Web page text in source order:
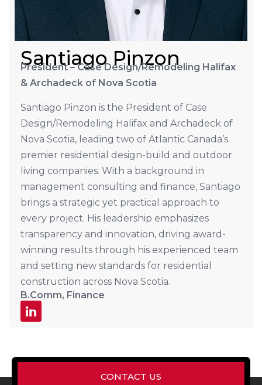
Santiago Pinzon
President – Case Design/Remodeling Halifax
& Archadeck of Nova Scotia
Santiago Pinzon is the President of Case
Design/Remodeling Halifax and Archadeck of
Nova Scotia, leading two of Atlantic Canada’s
premier residential design-build and outdoor
living companies. With a background in
management consulting and finance, Santiago
brings a strategic yet practical approach to
every project. His leadership emphasizes
transparency and innovation, driving award-
winning results through his experienced team
and setting new standards for residential
construction across Nova Scotia.
B.Comm, Finance
CONTACT US